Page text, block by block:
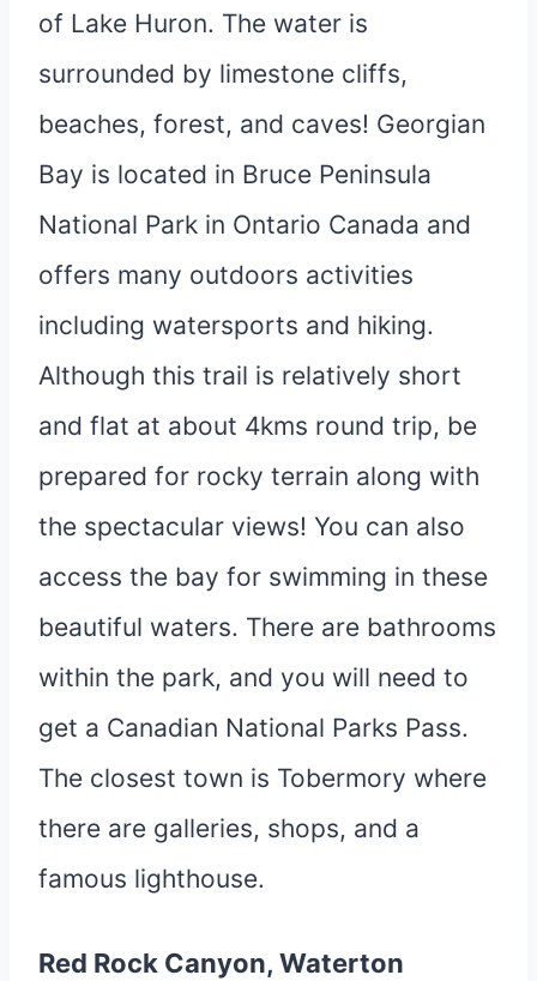
of Lake Huron. The water is
surrounded by limestone cliffs,
beaches, forest, and caves! Georgian
Bay is located in Bruce Peninsula
National Park in Ontario Canada and
offers many outdoors activities
including watersports and hiking.
Although this trail is relatively short
and flat at about 4kms round trip, be
prepared for rocky terrain along with
the spectacular views! You can also
access the bay for swimming in these
beautiful waters. There are bathrooms
within the park, and you will need to
get a Canadian National Parks Pass.
The closest town is Tobermory where
there are galleries, shops, and a
famous lighthouse.
Red Rock Canyon, Waterton